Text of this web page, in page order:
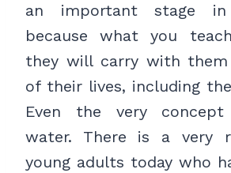
an important stage
because what you
they will carry with
of their lives, including
Even the very
water. There is a very
young adults today who